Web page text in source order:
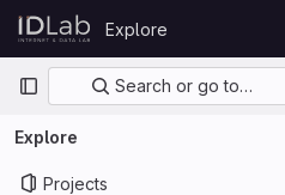
Skip to content
GitLab
Explore
Primary navigation
Search or go to…
Explore
Projects